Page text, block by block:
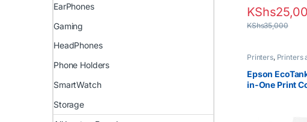
KShs
KShs35,000
Printers, Printers
Epson
in-One Print
EarPhones
Gaming
HeadPhones
Phone Holders
SmartWatch
Storage